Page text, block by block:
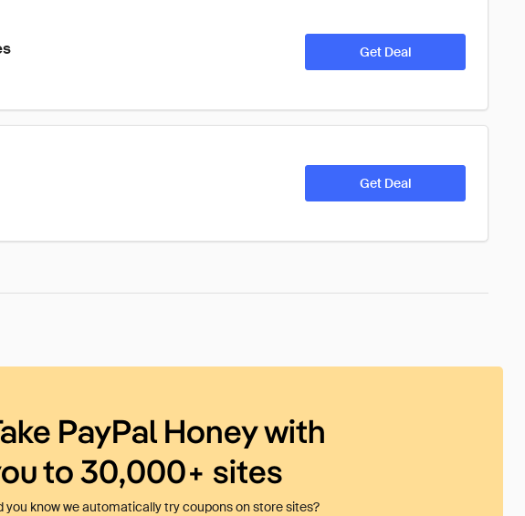
Get Deal
Get Deal
PayPal Honey with
to 30,000+ sites
you know we automatically try coupons on store sites?